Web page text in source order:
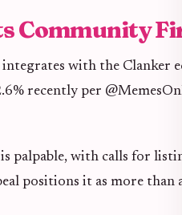
Community
with the Clanker
recently per
palpable, with calls for
positions it as more